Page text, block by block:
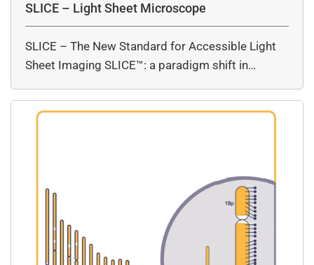
SLICE – Light Sheet Microscope
SLICE – The New Standard for Accessible Light
Sheet Imaging SLICE™: a paradigm shift in…